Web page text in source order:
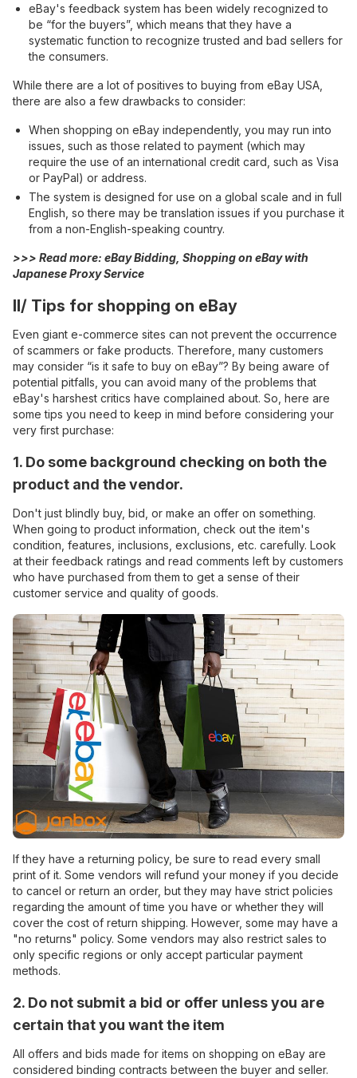
eBay's feedback system has been widely recognized to
be “for the buyers”, which means that they have a
systematic function to recognize trusted and bad sellers for
the consumers.
While there are a lot of positives to buying from eBay USA,
there are also a few drawbacks to consider:
When shopping on eBay independently, you may run into
issues, such as those related to payment (which may
require the use of an international credit card, such as Visa
or PayPal) or address.
The system is designed for use on a global scale and in full
English, so there may be translation issues if you purchase it
from a non-English-speaking country.
>>> Read more: eBay Bidding, Shopping on eBay with
Japanese Proxy Service
II/ Tips for shopping on eBay
Even giant e-commerce sites can not prevent the occurrence
of scammers or fake products. Therefore, many customers
may consider “is it safe to buy on eBay”? By being aware of
potential pitfalls, you can avoid many of the problems that
eBay's harshest critics have complained about. So, here are
some tips you need to keep in mind before considering your
very first purchase:
1. Do some background checking on both the
product and the vendor.
Don't just blindly buy, bid, or make an offer on something.
When going to product information, check out the item's
condition, features, inclusions, exclusions, etc. carefully. Look
at their feedback ratings and read comments left by customers
who have purchased from them to get a sense of their
customer service and quality of goods.
If they have a returning policy, be sure to read every small
print of it. Some vendors will refund your money if you decide
to cancel or return an order, but they may have strict policies
regarding the amount of time you have or whether they will
cover the cost of return shipping. However, some may have a
"no returns" policy. Some vendors may also restrict sales to
only specific regions or only accept particular payment
methods.
2. Do not submit a bid or offer unless you are
certain that you want the item
All offers and bids made for items on shopping on eBay are
considered binding contracts between the buyer and seller.